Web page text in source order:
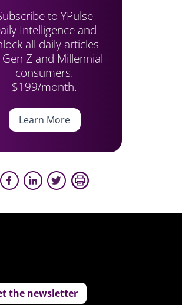
to YPulse
Intelligence and
all daily articles
Z and Millennial
consumers.
$199/month.
Learn More
the newsletter